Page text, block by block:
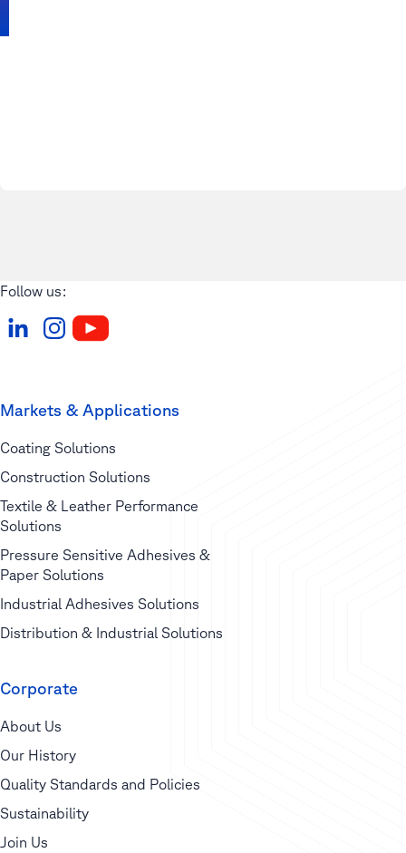
Follow us:
Markets & Applications
Coating Solutions
Construction Solutions
Textile & Leather Performance
Solutions
Pressure Sensitive Adhesives &
Paper Solutions
Industrial Adhesives Solutions
Distribution & Industrial Solutions
Corporate
About Us
Our History
Quality Standards and Policies
Sustainability
Join Us